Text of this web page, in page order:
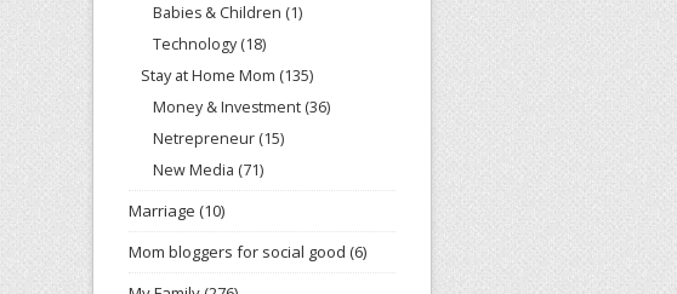
Babies & Children (1)
Technology (18)
Stay at Home Mom (135)
Money & Investment (36)
Netrepreneur (15)
New Media (71)
Marriage (10)
Mom bloggers for social good (6)